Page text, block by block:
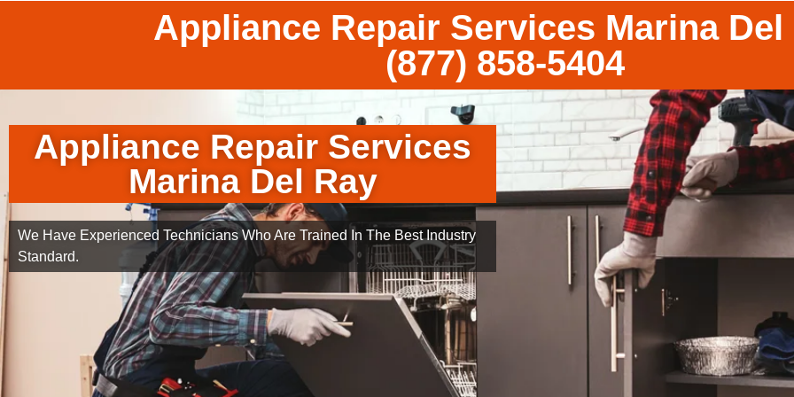
Appliance Repair Services Marina Del
(877) 858-5404
Appliance Repair Services
Marina Del Ray
We Have Experienced Technicians Who Are Trained In The Best Industry
Standard.